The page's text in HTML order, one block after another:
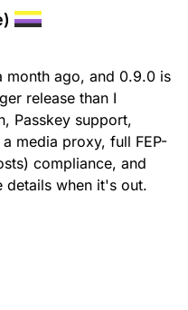
month ago, and 0.9.0 is
release than I
Passkey support,
media proxy, full FEP-
compliance, and
details when it's out.